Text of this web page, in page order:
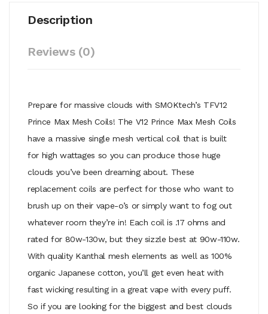
Description
Reviews (0)
Prepare for massive clouds with SMOKtech’s TFV12
Prince Max Mesh Coils! The V12 Prince Max Mesh Coils
have a massive single mesh vertical coil that is built
for high wattages so you can produce those huge
clouds you’ve been dreaming about. These
replacement coils are perfect for those who want to
brush up on their vape-o’s or simply want to fog out
whatever room they’re in! Each coil is .17 ohms and
rated for 80w-130w, but they sizzle best at 90w-110w.
With quality Kanthal mesh elements as well as 100%
organic Japanese cotton, you’ll get even heat with
fast wicking resulting in a great vape with every puff.
So if you are looking for the biggest and best clouds